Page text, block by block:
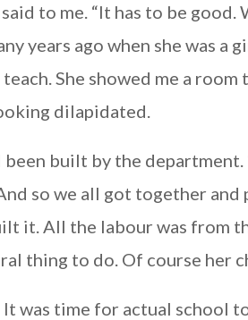
to me. “It has to be
years ago when she was
She showed me a
dilapidated.
been built by the
so we all got together
it. All the labour was from
thing to do. Of course her
It was time for actual school